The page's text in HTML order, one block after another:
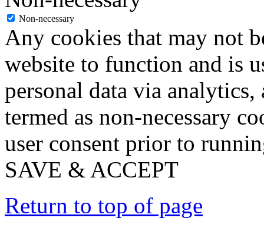
Non-necessary
Any cookies that may not
website to function and is
personal data via analytics,
termed as non-necessary
user consent prior to
SAVE & ACCEPT
Return to top of page